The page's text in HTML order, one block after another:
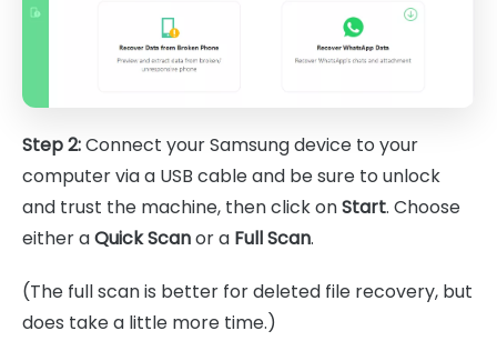
Step 2:Connect your Samsung device to your
computer via a USB cable and be sure to unlock
and trust the machine, then click onStart. Choose
either aQuick Scanor a Full Scan.
(The full scan is better for deleted file recovery, but
does take a little more time.)